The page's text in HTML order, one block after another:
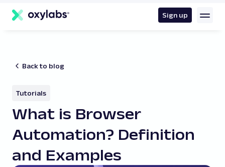
content
Sign up
Back to blog
Tutorials
What is Browser
Automation? Definition
and Examples